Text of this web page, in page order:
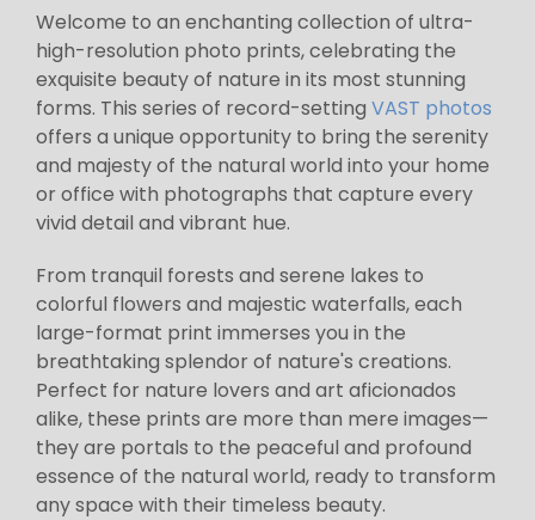
Welcome to an enchanting collection of ultra-
high-resolution photo prints, celebrating the
exquisite beauty of nature in its most stunning
forms. This series of record-setting VAST photos
offers a unique opportunity to bring the serenity
and majesty of the natural world into your home
or office with photographs that capture every
vivid detail and vibrant hue.
From tranquil forests and serene lakes to
colorful flowers and majestic waterfalls, each
large-format print immerses you in the
breathtaking splendor of nature's creations.
Perfect for nature lovers and art aficionados
alike, these prints are more than mere images—
they are portals to the peaceful and profound
essence of the natural world, ready to transform
any space with their timeless beauty.